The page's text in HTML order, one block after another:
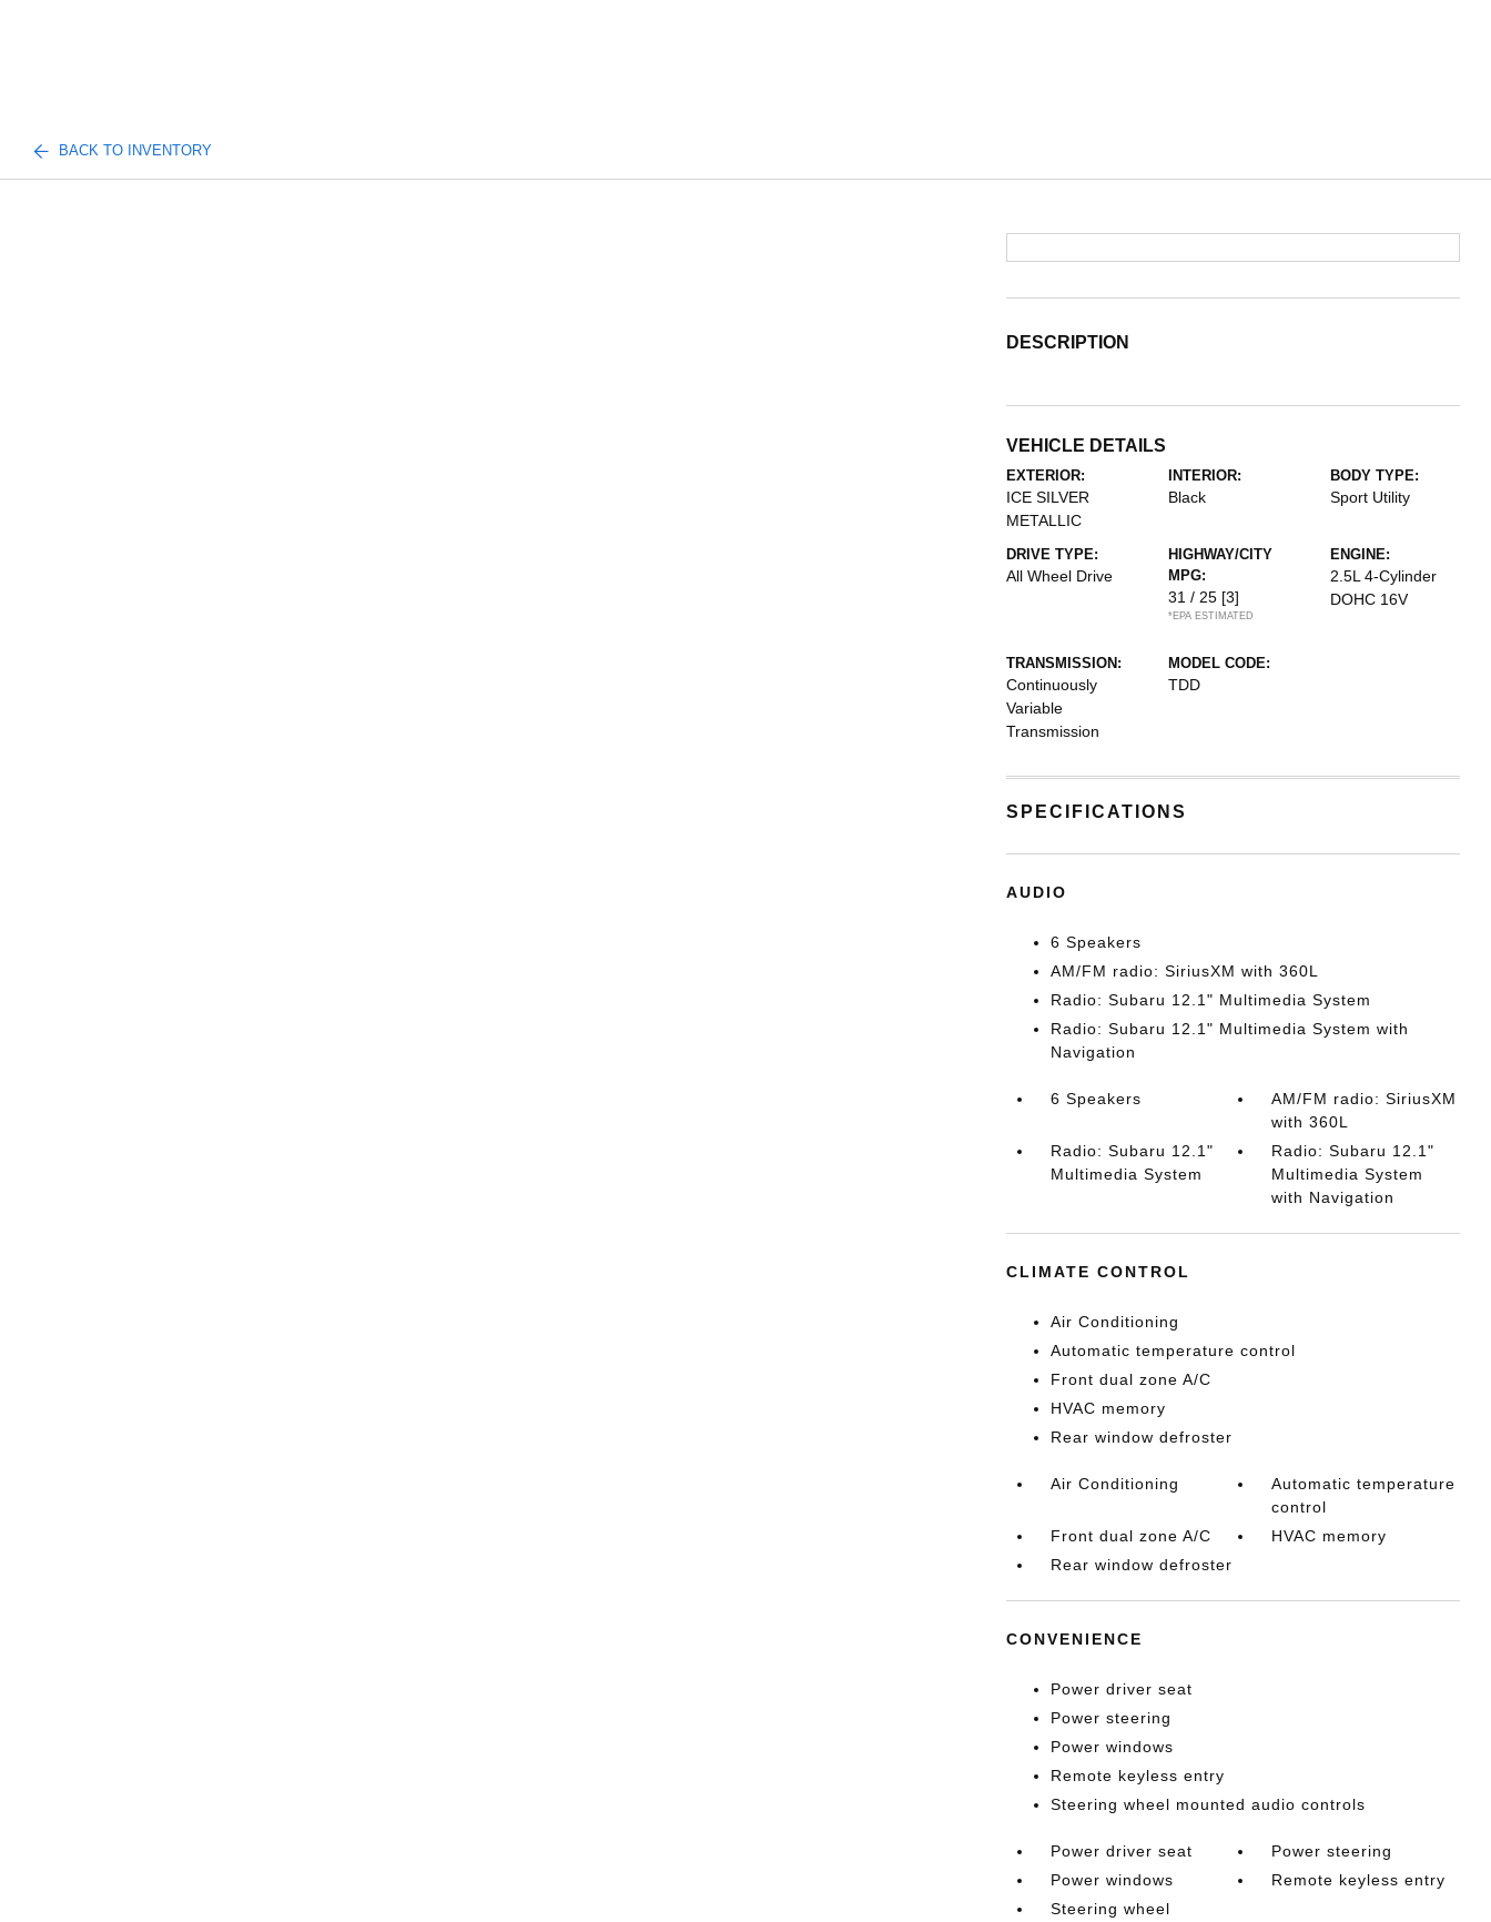
BACK TO INVENTORY
DESCRIPTION
VEHICLE DETAILS
EXTERIOR:
ICE SILVER
METALLIC
INTERIOR:
Black
BODY TYPE:
Sport Utility
DRIVE TYPE:
All Wheel Drive
HIGHWAY/CITY
MPG:
31 / 25 [3]
*EPA ESTIMATED
ENGINE:
2.5L 4-Cylinder
DOHC 16V
TRANSMISSION:
Continuously
Variable
Transmission
MODEL CODE:
TDD
SPECIFICATIONS
AUDIO
6 Speakers
AM/FM radio: SiriusXM with 360L
Radio: Subaru 12.1" Multimedia System
Radio: Subaru 12.1" Multimedia System with
Navigation
6 Speakers
AM/FM radio: SiriusXM
with 360L
Radio: Subaru 12.1"
Multimedia System
Radio: Subaru 12.1"
Multimedia System
with Navigation
CLIMATE CONTROL
Air Conditioning
Automatic temperature control
Front dual zone A/C
HVAC memory
Rear window defroster
Air Conditioning
Automatic temperature
control
Front dual zone A/C
HVAC memory
Rear window defroster
CONVENIENCE
Power driver seat
Power steering
Power windows
Remote keyless entry
Steering wheel mounted audio controls
Power driver seat
Power steering
Power windows
Remote keyless entry
Steering wheel